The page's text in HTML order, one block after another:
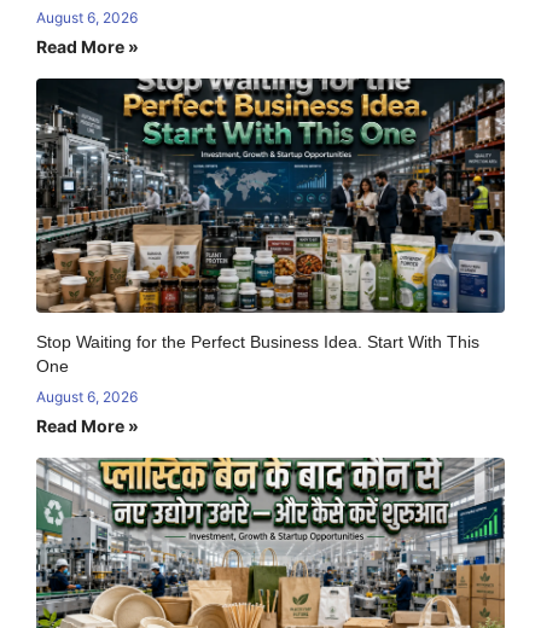
August 6, 2026
Read More »
Stop Waiting for the Perfect Business Idea. Start With This
One
August 6, 2026
Read More »